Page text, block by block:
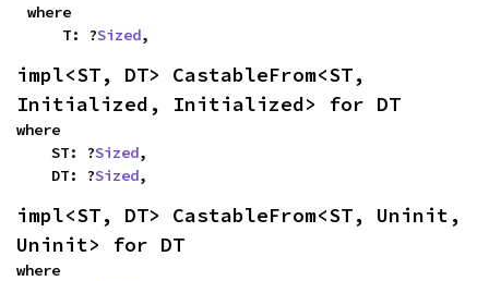
where
    T: ?
Sized,
impl<ST, DT> CastableFrom<ST,
Initialized, Initialized> for DT
where
    ST: ?
Sized,
    DT: ?
Sized,
impl<ST, DT> CastableFrom<ST, Uninit,
Uninit> for DT
where